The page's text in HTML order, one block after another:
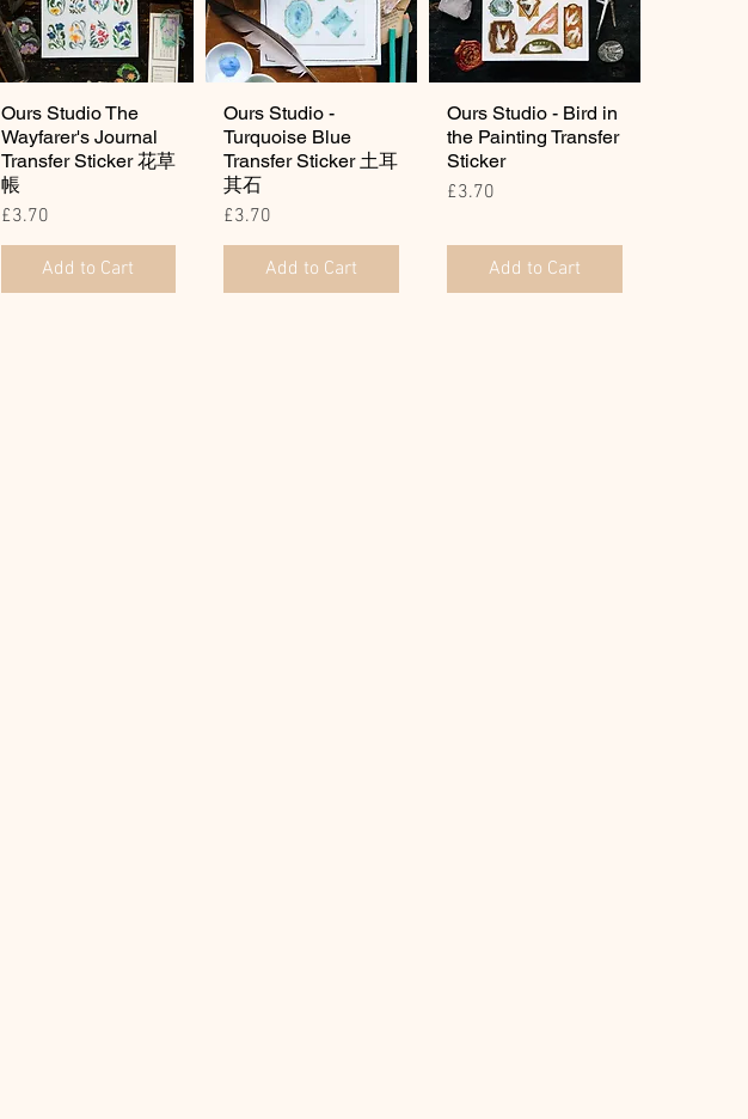
Ours Studio The
Wayfarer's Journal
Transfer Sticker 花草
帳
Price
£3.70
Add to Cart
Ours Studio -
Turquoise Blue
Transfer Sticker 土耳
其石
Price
£3.70
Add to Cart
Ours Studio - Bird in
the Painting Transfer
Sticker
Price
£3.70
Add to Cart